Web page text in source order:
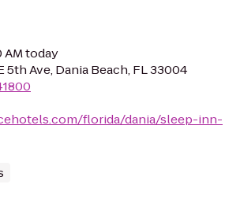
AM today
5th Ave, Dania Beach, FL 33004
florida/dania/sleep-inn-